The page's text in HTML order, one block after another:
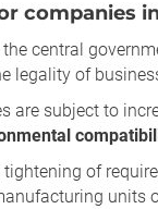
companies
central
legality of
are subject to
tightening of
units